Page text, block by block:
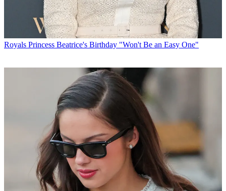
Royals Princess Beatrice's Birthday "Won't Be an Easy One"